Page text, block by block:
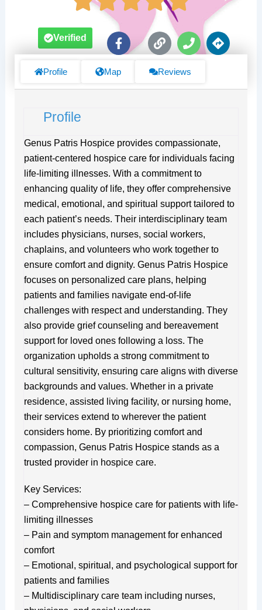
F
a
e
f
L
i
k
P
h
n
D
i
s
Verified
Profile Map Reviews
Profile
Genus Patris Hospice provides compassionate,
patient-centered hospice care for individuals facing
life-limiting illnesses. With a commitment to
enhancing quality of life, they offer comprehensive
medical, emotional, and spiritual support tailored to
each patient’s needs. Their interdisciplinary team
includes physicians, nurses, social workers,
chaplains, and volunteers who work together to
ensure comfort and dignity. Genus Patris Hospice
focuses on personalized care plans, helping
patients and families navigate end-of-life
challenges with respect and understanding. They
also provide grief counseling and bereavement
support for loved ones following a loss. The
organization upholds a strong commitment to
cultural sensitivity, ensuring care aligns with diverse
backgrounds and values. Whether in a private
residence, assisted living facility, or nursing home,
their services extend to wherever the patient
considers home. By prioritizing comfort and
compassion, Genus Patris Hospice stands as a
trusted provider in hospice care.
Key Services:
– Comprehensive hospice care for patients with life-
limiting illnesses
– Pain and symptom management for enhanced
comfort
– Emotional, spiritual, and psychological support for
patients and families
– Multidisciplinary care team including nurses,